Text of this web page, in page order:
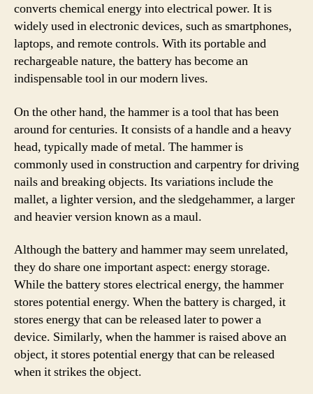
converts chemical energy into electrical power. It is
widely used in electronic devices, such as smartphones,
laptops, and remote controls. With its portable and
rechargeable nature, the battery has become an
indispensable tool in our modern lives.
On the other hand, the hammer is a tool that has been
around for centuries. It consists of a handle and a heavy
head, typically made of metal. The hammer is
commonly used in construction and carpentry for driving
nails and breaking objects. Its variations include the
mallet, a lighter version, and the sledgehammer, a larger
and heavier version known as a maul.
Although the battery and hammer may seem unrelated,
they do share one important aspect: energy storage.
While the battery stores electrical energy, the hammer
stores potential energy. When the battery is charged, it
stores energy that can be released later to power a
device. Similarly, when the hammer is raised above an
object, it stores potential energy that can be released
when it strikes the object.